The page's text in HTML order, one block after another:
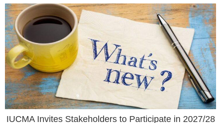
IUCMA Invites Stakeholders to Participate in 2027/28
Water Use Tariff Consultations
IUCMA June 22, 2026